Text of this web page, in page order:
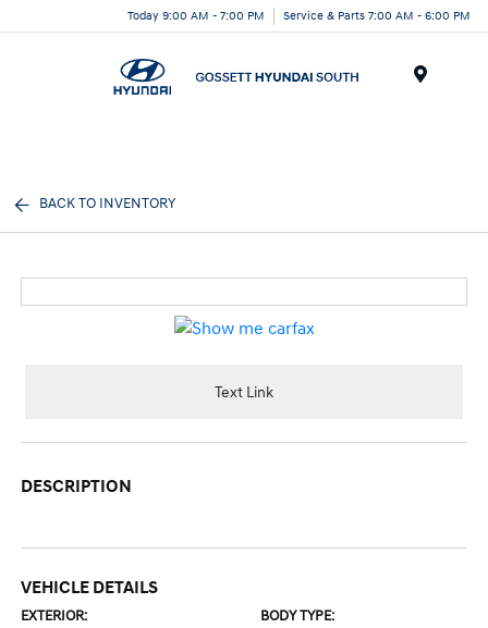
Today 9:00 AM - 7:00 PM Service & Parts 7:00 AM - 6:00 PM
BACK TO INVENTORY
Text Link
DESCRIPTION
VEHICLE DETAILS
EXTERIOR: BODY TYPE: